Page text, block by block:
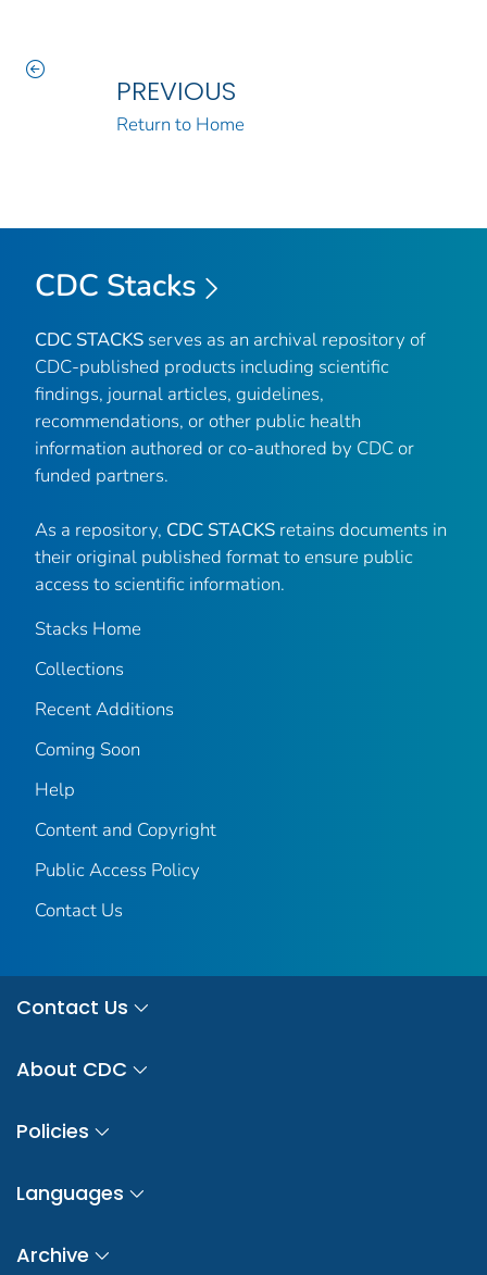
PREVIOUS
Return to Home
CDC Stacks
CDC STACKS serves as an archival repository of
CDC-published products including scientific
findings, journal articles, guidelines,
recommendations, or other public health
information authored or co-authored by CDC or
funded partners.
As a repository, CDC STACKS retains documents in
their original published format to ensure public
access to scientific information.
Stacks Home
Collections
Recent Additions
Coming Soon
Help
Content and Copyright
Public Access Policy
Contact Us
Contact Us
About CDC
Policies
Languages
Archive